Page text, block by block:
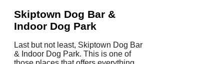
Skiptown Dog Bar &
Indoor Dog Park
Last but not least, Skiptown Dog Bar
& Indoor Dog Park. This is one of